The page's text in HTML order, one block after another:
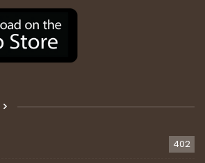
402